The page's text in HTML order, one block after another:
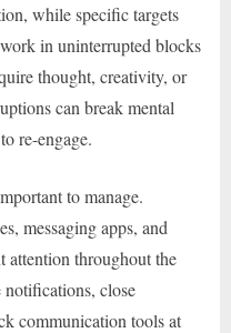
while specific targets
in uninterrupted blocks
thought, creativity, or
can break mental
re-engage.
to manage.
messaging apps, and
attention throughout the
close
communication tools at